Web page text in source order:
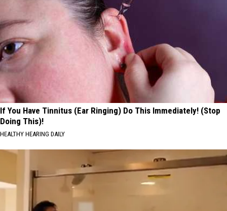
If You Have Tinnitus (Ear Ringing) Do This Immediately! (Stop
Doing This)!
HEALTHY HEARING DAILY